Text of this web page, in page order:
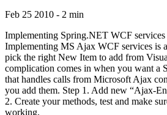
Feb 25 2010 - 2 min
Implementing Spring.NET WCF
Implementing MS Ajax WCF services is
pick the right New Item to add from
complication comes in when you want a
that handles calls from Microsoft Ajax
you add them. Step 1. Add new “Ajax-
2. Create your methods, test and make
working.